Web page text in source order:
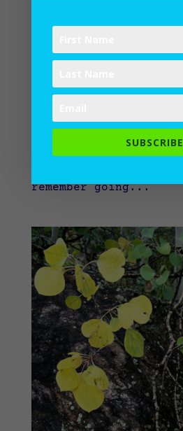
Dazed to Dazzling
forgetfulness.
autopilot. Suddenly,
to the small Island
remember going...